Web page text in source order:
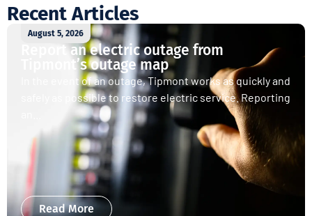
Recent Articles
August 5, 2026
Report an electric outage from
Tipmont’s outage map
In the event of an outage, Tipmont works as quickly and
safely as possible to restore electric service. Reporting
Read More